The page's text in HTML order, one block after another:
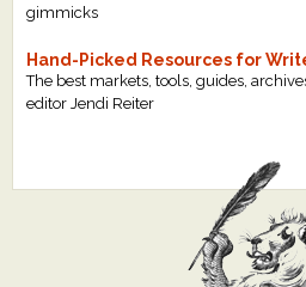
gimmicks
Hand-Picked Resources for
The best markets, tools, guides,
editor Jendi Reiter